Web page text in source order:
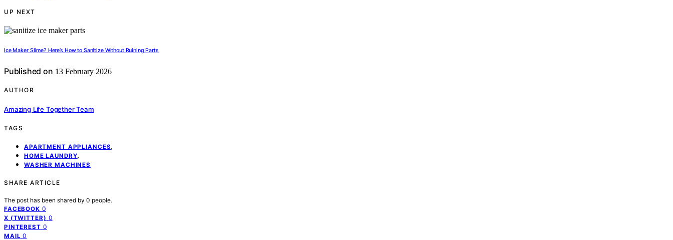
UP NEXT
Ice Maker Slime? Here’s How to Sanitize Without Ruining Parts
Published on 13 February 2026
AUTHOR
Amazing Life Together Team
TAGS
APARTMENT APPLIANCES,
HOME LAUNDRY,
WASHER MACHINES
SHARE ARTICLE
The post has been shared by 0 people.
FACEBOOK 0
X (TWITTER) 0
PINTEREST 0
MAIL 0